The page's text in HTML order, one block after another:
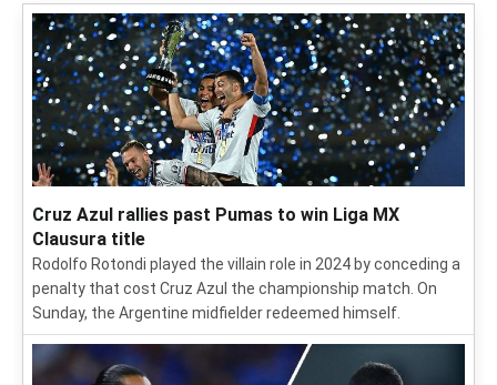
Cruz Azul rallies past Pumas to win Liga MX
Clausura title
Rodolfo Rotondi played the villain role in 2024 by conceding a
penalty that cost Cruz Azul the championship match. On
Sunday, the Argentine midfielder redeemed himself.